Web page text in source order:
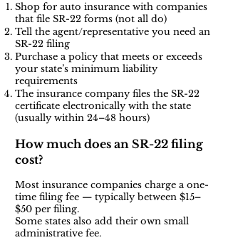
Shop for auto insurance with companies
that file SR-22 forms (not all do)
Tell the agent/representative you need an
SR-22 filing
Purchase a policy that meets or exceeds
your state’s minimum liability
requirements
The insurance company files the SR-22
certificate electronically with the state
(usually within 24–48 hours)
How much does an SR-22 filing
cost?
Most insurance companies charge a one-
time filing fee — typically between $15–
$50 per filing.
Some states also add their own small
administrative fee.